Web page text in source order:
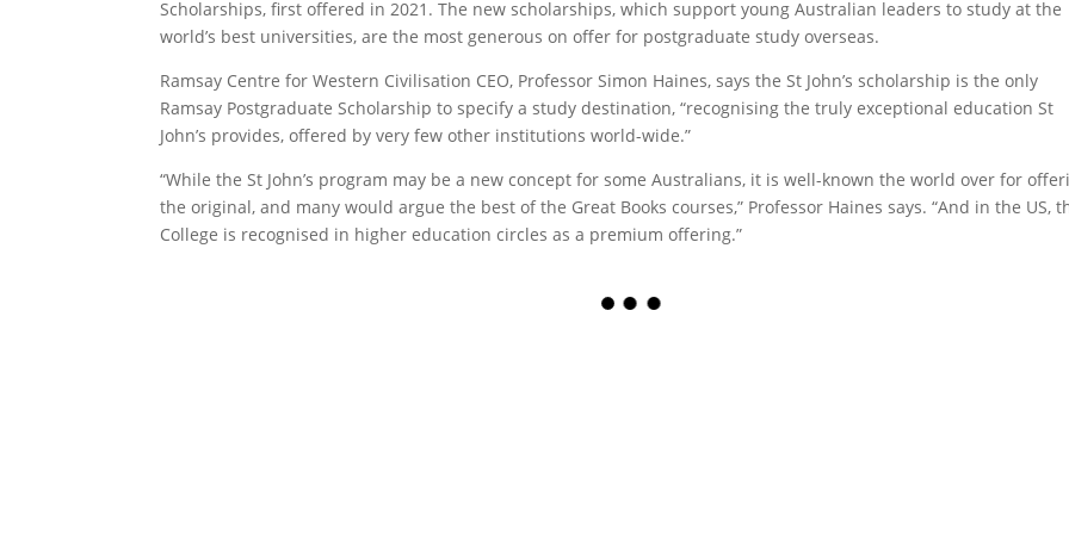
Scholarships, first offered in 2021. The new scholarships, which support young Australian leaders to study at the
world’s best universities, are the most generous on offer for postgraduate study overseas.
Ramsay Centre for Western Civilisation CEO, Professor Simon Haines, says the St John’s scholarship is the only
Ramsay Postgraduate Scholarship to specify a study destination, “recognising the truly exceptional education St
John’s provides, offered by very few other institutions world-wide.”
“While the St John’s program may be a new concept for some Australians, it is well-known the world over for
the original, and many would argue the best of the Great Books courses,” Professor Haines says. “And in the US,
College is recognised in higher education circles as a premium offering.”